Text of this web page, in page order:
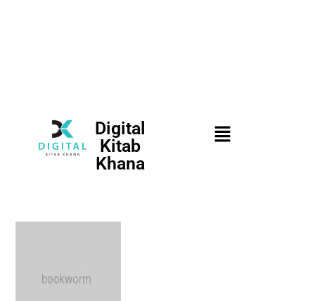
Digital
Kitab
Khana